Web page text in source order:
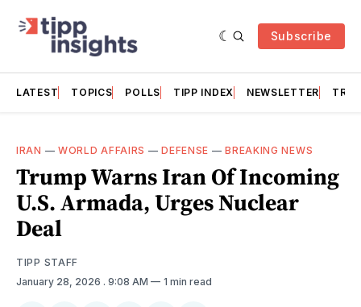
Subscribe
LATEST TOPICS POLLS TIPP INDEX NEWSLETTER
IRAN — WORLD AFFAIRS —DEFENSE —BREAKING NEWS
Trump Warns Iran Of Incoming
U.S. Armada, Urges Nuclear
Deal
TIPP STAFF
January 28, 2026 . 9:08 AM 1 min read